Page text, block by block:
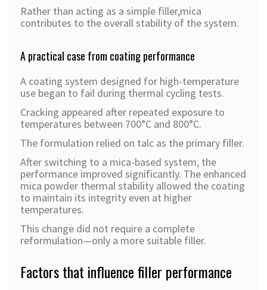
Rather than acting as a simple filler,mica
contributes to the overall stability of the system.
A practical case from coating performance
A coating system designed for high-temperature
use began to fail during thermal cycling tests.
Cracking appeared after repeated exposure to
temperatures between 700°C and 800°C.
The formulation relied on talc as the primary filler.
After switching to a mica-based system, the
performance improved significantly. The enhanced
mica powder thermal stability allowed the coating
to maintain its integrity even at higher
temperatures.
This change did not require a complete
reformulation—only a more suitable filler.
Factors that influence filler performance